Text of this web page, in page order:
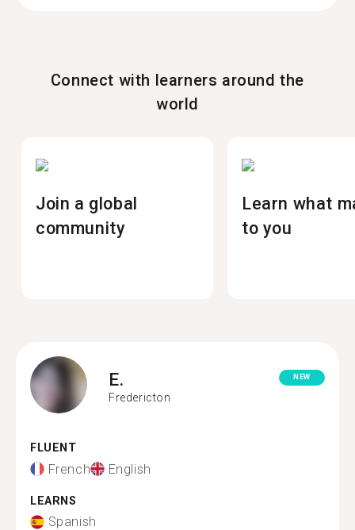
Connect with learners around the
world
Join a global
community
Learn what
to you
E.
Fredericton
NEW
FLUENT
French English
LEARNS
Spanish